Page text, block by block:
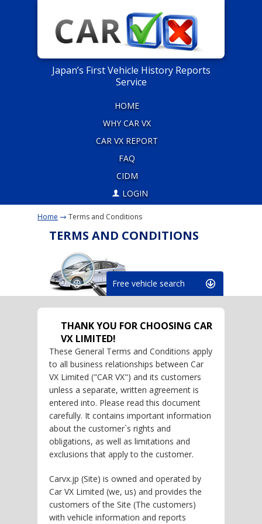
Japan’s First Vehicle History Reports
Service
HOME
WHY CAR VX
CAR VX REPORT
FAQ
CIDM
LOGIN
Home Terms and Conditions
TERMS AND CONDITIONS
Free vehicle search
THANK YOU FOR CHOOSING CAR
VX LIMITED!
These General Terms and Conditions apply
to all business relationships between Car
VX Limited ("CAR VX") and its customers
unless a separate, written agreement is
entered into. Please read this document
carefully. It contains important information
about the customer`s rights and
obligations, as well as limitations and
exclusions that apply to the customer.
Carvx.jp (Site) is owned and operated by
Car VX Limited (we, us) and provides the
customers of the Site (The customers)
with vehicle information and reports